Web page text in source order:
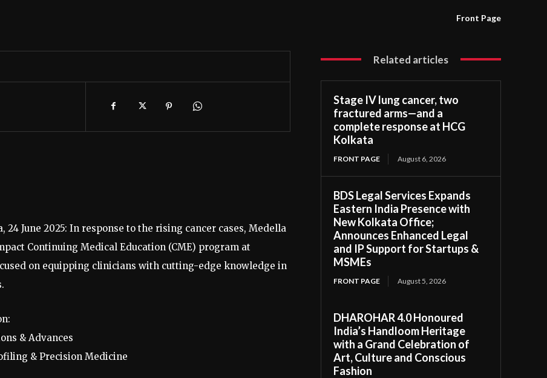
Front Page
24 June 2025: In response to the rising cancer cases, Medella
Continuing Medical Education (CME) program at
on equipping clinicians with cutting-edge knowledge in
& Advances
& Precision Medicine
Related articles
Stage IV lung cancer, two
fractured arms—and a
complete response at HCG
Kolkata
FRONT PAGE August 6, 2026
BDS Legal Services Expands
Eastern India Presence with
New Kolkata Office;
Announces Enhanced Legal
and IP Support for Startups &
MSMEs
FRONT PAGE August 5, 2026
DHAROHAR 4.0 Honoured
India’s Handloom Heritage
with a Grand Celebration of
Art, Culture and Conscious
Fashion